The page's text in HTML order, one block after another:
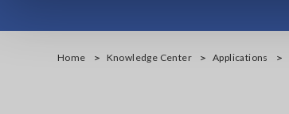
Home Knowledge Center Applications